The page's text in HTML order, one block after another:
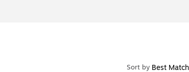
Sort by Best Match